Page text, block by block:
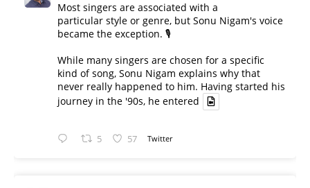
Most singers are associated with a
particular style or genre, but Sonu Nigam's voice
became the exception. 🎙️
While many singers are chosen for a specific
kind of song, Sonu Nigam explains why that
never really happened to him. Having started his
journey in the '90s, he entered
5 57 Twitter